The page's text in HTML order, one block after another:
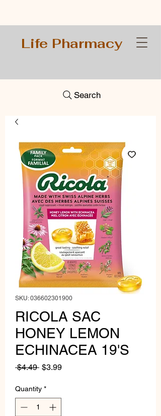
Life Pharmacy
Search
SKU: 036602301900
RICOLA SAC
HONEY LEMON
ECHINACEA 19'S
$4.49 Regular
$3.99Sale
Quantity *